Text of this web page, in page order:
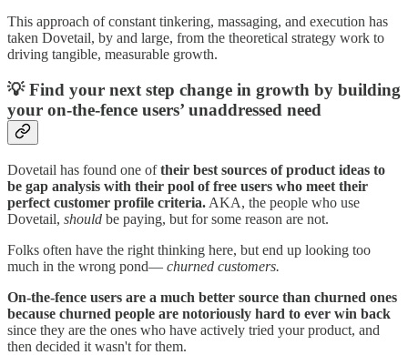
This approach of constant tinkering, massaging, and execution has
taken Dovetail, by and large, from the theoretical strategy work to
driving tangible, measurable growth.
💡 Find your next step change in growth by building
your on-the-fence users’ unaddressed need
Dovetail has found one oftheir best sources of product ideas to
be gap analysis with their pool of free users who meet their
perfect customer profile criteria. AKA, the people who use
Dovetail, should be paying, but for some reason are not.
Folks often have the right thinking here, but end up looking too
much in the wrong pond— churned customers.
On-the-fence users are a much better source than churned ones
because churned people are notoriously hard to ever win back
since they are the ones who have actively tried your product, and
then decided it wasn't for them.